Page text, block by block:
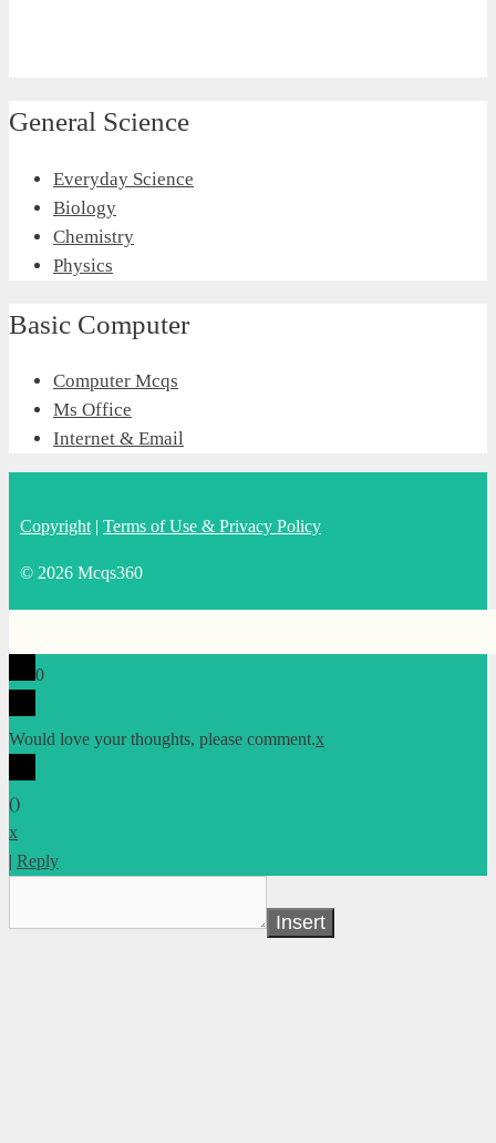
General Science
Everyday Science
Biology
Chemistry
Physics
Basic Computer
Computer Mcqs
Ms Office
Internet & Email
Copyright | Terms of Use & Privacy Policy
© 2026 Mcqs360
0
Would love your thoughts, please comment.x
()
x
| Reply
Insert